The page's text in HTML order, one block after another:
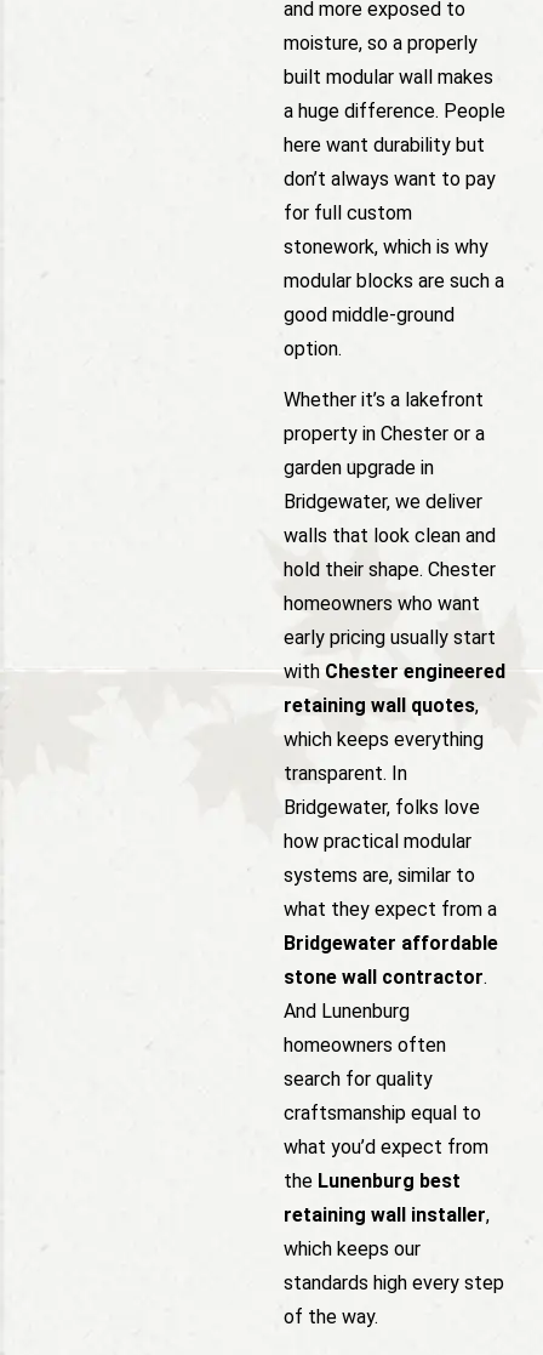
and more exposed to
moisture, so a properly
built modular wall makes
a huge difference. People
here want durability but
don’t always want to pay
for full custom
stonework, which is why
modular blocks are such a
good middle-ground
option.
Whether it’s a lakefront
property in Chester or a
garden upgrade in
Bridgewater, we deliver
walls that look clean and
hold their shape. Chester
homeowners who want
early pricing usually start
with Chester engineered
retaining wall quotes,
which keeps everything
transparent. In
Bridgewater, folks love
how practical modular
systems are, similar to
what they expect from a
Bridgewater affordable
stone wall contractor.
And Lunenburg
homeowners often
search for quality
craftsmanship equal to
what you’d expect from
the Lunenburg best
retaining wall installer,
which keeps our
standards high every step
of the way.